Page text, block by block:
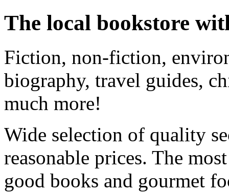
The local bookstore
Fiction, non-fiction,
biography, travel guides,
much more!
Wide selection of quality
reasonable prices. The
good books and gourmet